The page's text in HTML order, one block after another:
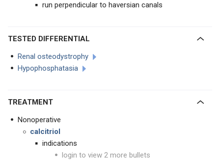
run perpendicular to haversian canals
TESTED DIFFERENTIAL
Renal osteodystrophy
Hypophosphatasia
TREATMENT
Nonoperative
calcitriol
indications
login to view 2 more bullets